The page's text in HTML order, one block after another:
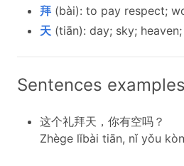
拜 (bài): to pay respect;
天 (tiān): day; sky; heaven;
Sentences
这个礼拜天，你有空吗？
Zhège lǐbài tiān, nǐ yǒu